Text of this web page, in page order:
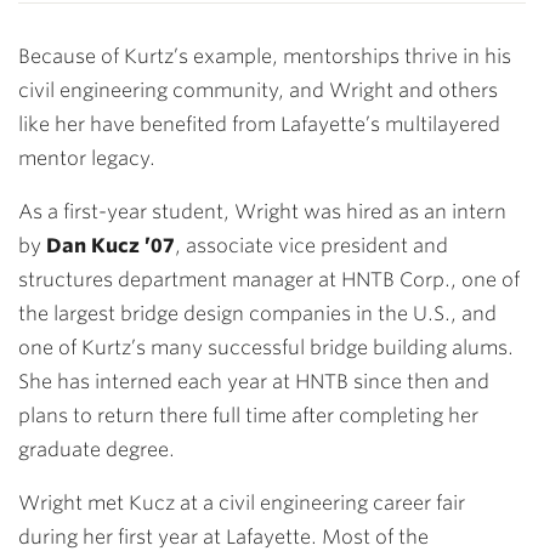
Because of Kurtz’s example, mentorships thrive in his
civil engineering community, and Wright and others
like her have benefited from Lafayette’s multilayered
mentor legacy.
As a first-year student, Wright was hired as an intern
by Dan Kucz ’07, associate vice president and
structures department manager at HNTB Corp., one of
the largest bridge design companies in the U.S., and
one of Kurtz’s many successful bridge building alums.
She has interned each year at HNTB since then and
plans to return there full time after completing her
graduate degree.
Wright met Kucz at a civil engineering career fair
during her first year at Lafayette. Most of the